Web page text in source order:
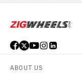
ABOUT US